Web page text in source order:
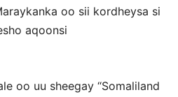
oo sii kordheysa si
aqoonsi
oo uu sheegay “Somaliland